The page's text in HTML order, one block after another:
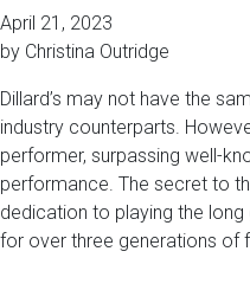
April 21, 2023
by Christina Outridge
Dillard’s may not have the
industry counterparts.
performer, surpassing well-
performance. The secret to
dedication to playing the
for over three generations of